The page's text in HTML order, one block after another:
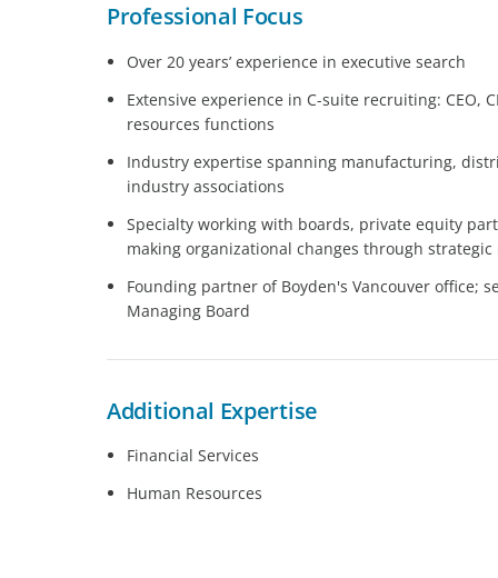
Professional Focus
Over 20 years’ experience in executive search
Extensive experience in C-suite recruiting: CEO,
resources functions
Industry expertise spanning manufacturing,
industry associations
Specialty working with boards, private equity
making organizational changes through
Founding partner of Boyden's Vancouver office;
Managing Board
Additional Expertise
Financial Services
Human Resources